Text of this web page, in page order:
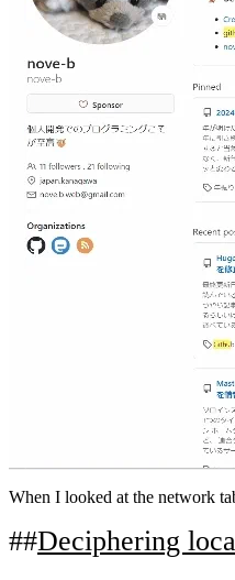
When I looked at the network
Deciphering